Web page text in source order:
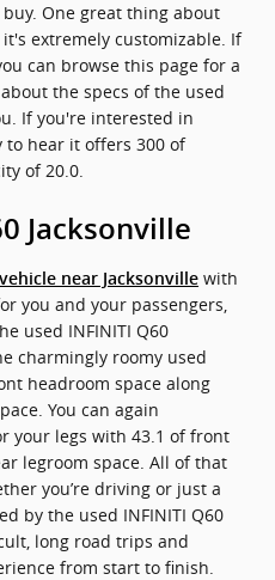
One great thing about
extremely customizable. If
can browse this page for a
the specs of the used
If you're interested in
to hear it offers 300 of
of 20.0.
Jacksonville
near Jacksonville with
you and your passengers,
used INFINITI Q60
charmingly roomy used
headroom space along
You can again
your legs with 43.1 of front
legroom space. All of that
you’re driving or just a
by the used INFINITI Q60
long road trips and
from start to finish.